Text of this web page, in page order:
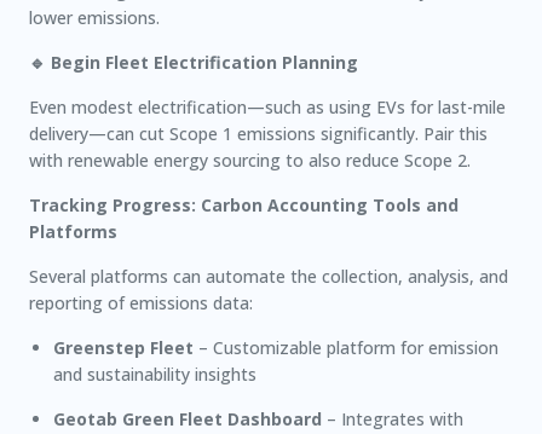
lower emissions.
🔹 Begin Fleet Electrification Planning
Even modest electrification—such as using EVs for last-mile
delivery—can cut Scope 1 emissions significantly. Pair this
with renewable energy sourcing to also reduce Scope 2.
Tracking Progress: Carbon Accounting Tools and
Platforms
Several platforms can automate the collection, analysis, and
reporting of emissions data:
Greenstep Fleet – Customizable platform for emission
and sustainability insights
Geotab Green Fleet Dashboard – Integrates with